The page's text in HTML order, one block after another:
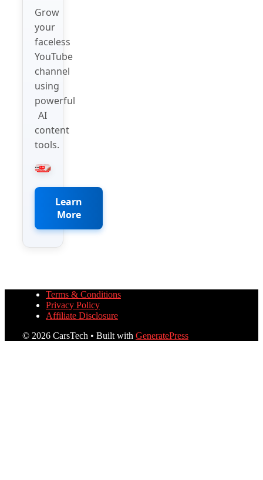
Grow
your
faceless
YouTube
channel
using
powerful
AI
content
tools.
Learn
More
Terms & Conditions
Privacy Policy
Affiliate Disclosure
© 2026 CarsTech • Built with GeneratePress